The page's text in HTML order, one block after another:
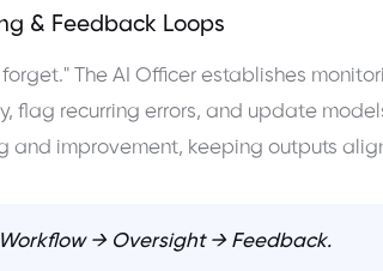
& Feedback Loops
The AI Officer establishes
flag recurring errors, and update
and improvement, keeping outputs
→ Oversight → Feedback.